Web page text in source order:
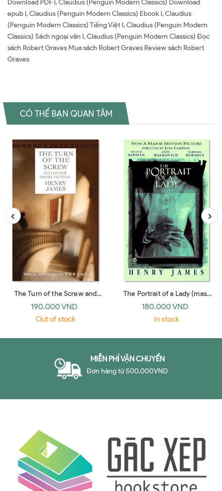
Download PDF I, Claudius (Penguin Modern Classics) Download
epub I, Claudius (Penguin Modern Classics) Ebook I, Claudius
(Penguin Modern Classics) Tiếng Việt I, Claudius (Penguin Modern
Classics) Sách ngoại văn I, Claudius (Penguin Modern Classics) Đọc
sách Robert Graves Mua sách Robert Graves Review sách Robert
Graves
CÓ THỂ BẠN QUAN TÂM
The Turn of the Screw and
Other Short Fiction (Bantam
Classics 1981)
190.000 VND
Out of stock
The Portrait of a Lady (mass
market, Signet 1996)
180.000 VND
In stock
MIỄN PHÍ VẬN CHUYỂN
Đơn hàng từ 500,000VND